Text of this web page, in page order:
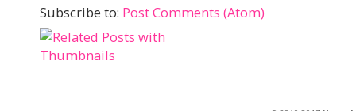
Subscribe to: Post Comments (Atom)